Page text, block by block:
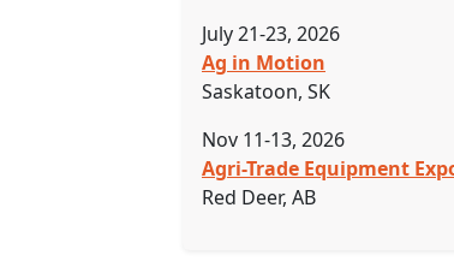
July 21-23, 2026
Ag in Motion
Saskatoon, SK
Nov 11-13, 2026
Agri-Trade Equipment
Red Deer, AB